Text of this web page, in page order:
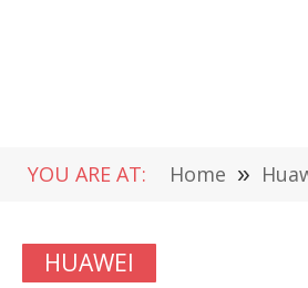
YOU ARE AT: Home »
HUAWEI